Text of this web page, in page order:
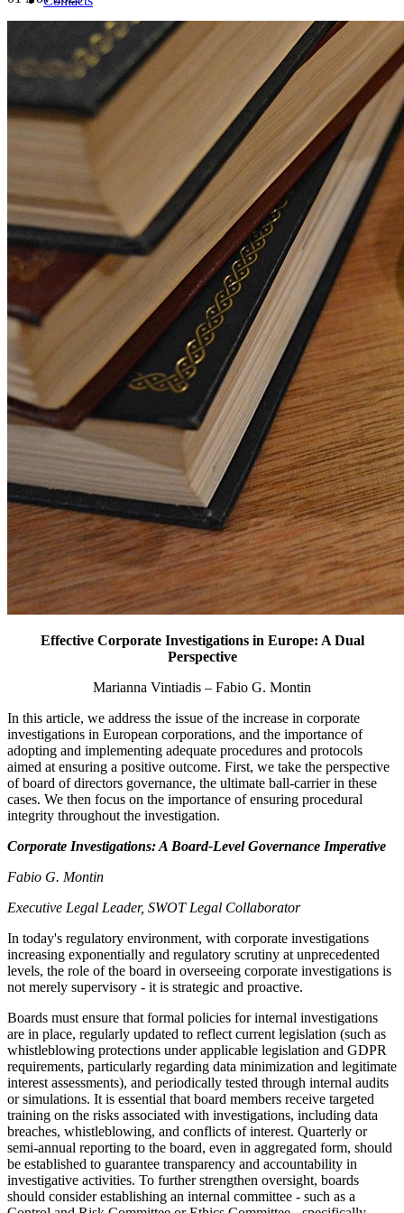
(+39) 0282396502
Effective Corporate Investigations in Europe: A Dual
Perspective
Marianna Vintiadis – Fabio G. Montin
In this article, we address the issue of the increase in corporate
investigations in European corporations, and the importance of
adopting and implementing adequate procedures and protocols
aimed at ensuring a positive outcome. First, we take the perspective
of board of directors governance, the ultimate ball-carrier in these
cases. We then focus on the importance of ensuring procedural
integrity throughout the investigation.
Corporate Investigations: A Board-Level Governance Imperative
Fabio G. Montin
Executive Legal Leader, SWOT Legal Collaborator
In today's regulatory environment, with corporate investigations
increasing exponentially and regulatory scrutiny at unprecedented
levels, the role of the board in overseeing corporate investigations is
not merely supervisory - it is strategic and proactive.
Boards must ensure that formal policies for internal investigations
are in place, regularly updated to reflect current legislation (such as
whistleblowing protections under applicable legislation and GDPR
requirements, particularly regarding data minimization and legitimate
interest assessments), and periodically tested through internal audits
or simulations. It is essential that board members receive targeted
training on the risks associated with investigations, including data
breaches, whistleblowing, and conflicts of interest. Quarterly or
semi-annual reporting to the board, even in aggregated form, should
be established to guarantee transparency and accountability in
investigative activities. To further strengthen oversight, boards
should consider establishing an internal committee - such as a